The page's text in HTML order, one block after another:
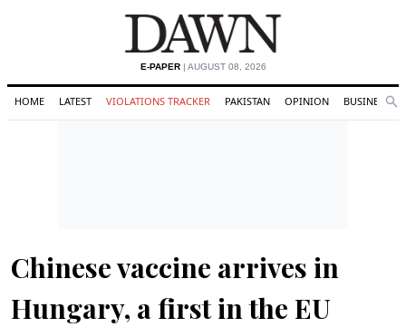
E-PAPER| AUGUST 08, 2026
HOME LATEST VIOLATIONS TRACKER PAKISTAN OPINION BUSINESS
Chinese vaccine arrives in
Hungary, a first in the EU